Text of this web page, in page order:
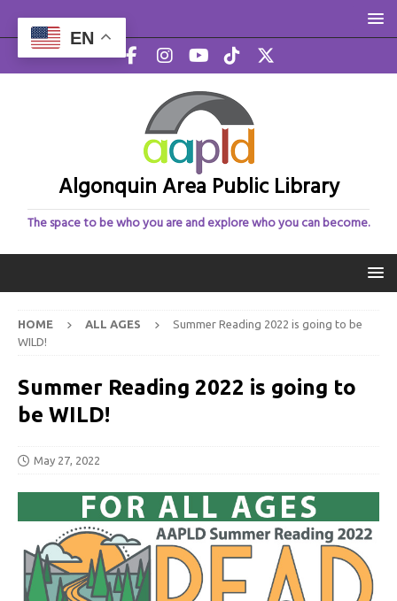
Algonquin Area Public Library
The space to be who you are and explore who you can become.
HOME ALL AGES
Summer Reading 2022 is going to be
WILD!
Summer Reading 2022 is going to
be WILD!
May 27, 2022
EN